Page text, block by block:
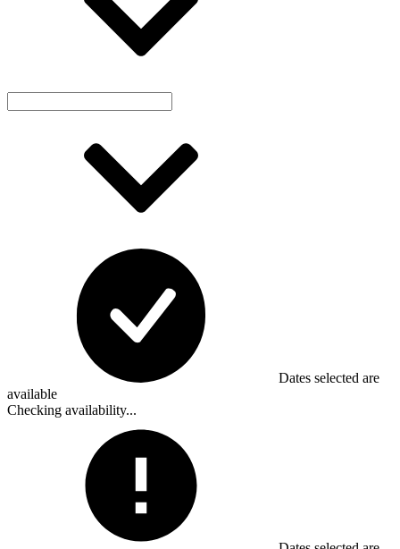
Dates selected are
available
Checking availability...